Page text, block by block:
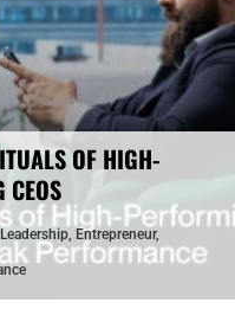
OF HIGH-
CEOS
Leadership, Entrepreneur,